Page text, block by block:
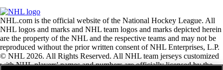
NHL.com is the official website of the National Hockey League. All
NHL logos and marks and NHL team logos and marks depicted herein
are the property of the NHL and the respective teams and may not be
reproduced without the prior written consent of NHL Enterprises, L.P.
© NHL 2026. All Rights Reserved. All NHL team jerseys customized
with NHL players' names and numbers are officially licensed by the